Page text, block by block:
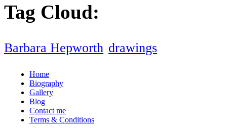
Tag Cloud:
Barbara Hepworth drawings
Home
Biography
Gallery
Blog
Contact me
Terms & Conditions